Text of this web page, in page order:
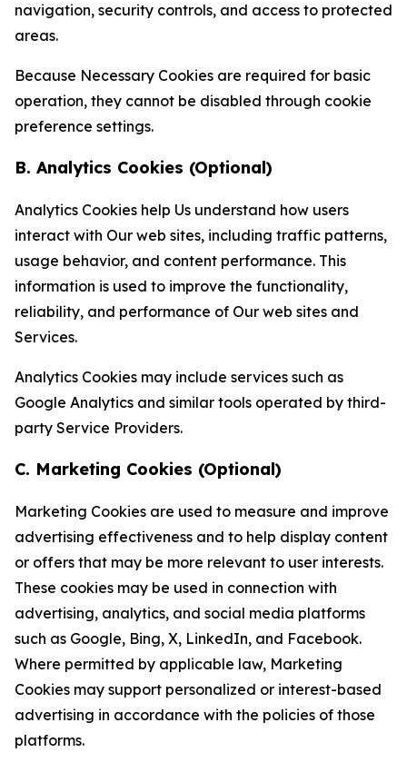
navigation, security controls, and access to protected
areas.
Because Necessary Cookies are required for basic
operation, they cannot be disabled through cookie
preference settings.
B. Analytics Cookies (Optional)
Analytics Cookies help Us understand how users
interact with Our web sites, including traffic patterns,
usage behavior, and content performance. This
information is used to improve the functionality,
reliability, and performance of Our web sites and
Services.
Analytics Cookies may include services such as
Google Analytics and similar tools operated by third-
party Service Providers.
C. Marketing Cookies (Optional)
Marketing Cookies are used to measure and improve
advertising effectiveness and to help display content
or offers that may be more relevant to user interests.
These cookies may be used in connection with
advertising, analytics, and social media platforms
such as Google, Bing, X, LinkedIn, and Facebook.
Where permitted by applicable law, Marketing
Cookies may support personalized or interest-based
advertising in accordance with the policies of those
platforms.